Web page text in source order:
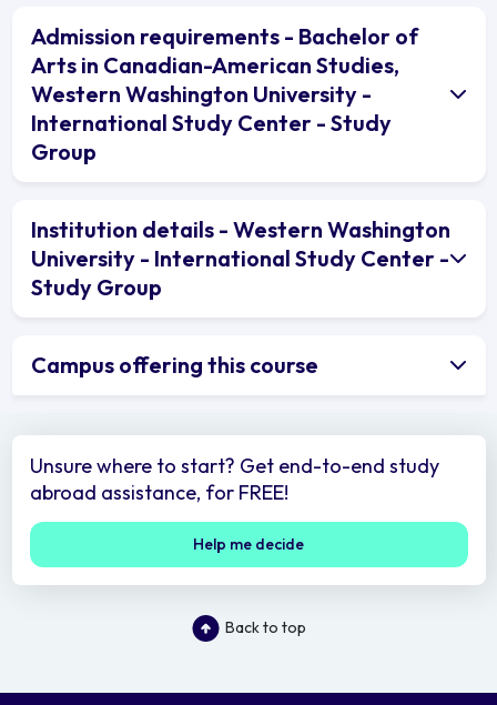
Admission requirements - Bachelor of
Arts in Canadian-American Studies,
Western Washington University -
International Study Center - Study
Group
Institution details - Western Washington
University - International Study Center -
Study Group
Campus offering this course
Unsure where to start? Get end-to-end study
abroad assistance, for FREE!
Help me decide
Back to top